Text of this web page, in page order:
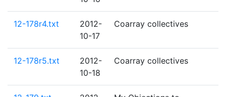
12-178r4.txt
2012-
10-17
Coarray collectives
12-178r5.txt
2012-
10-18
Coarray collectives